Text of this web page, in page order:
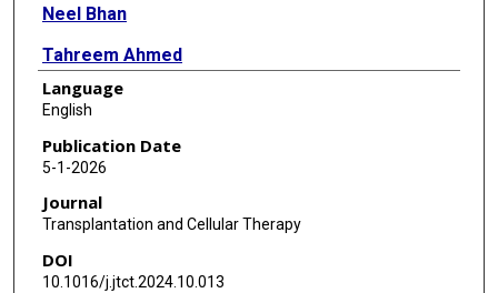
Neel Bhan
Tahreem Ahmed
Muhammad H Arain
Rima Saliba
Gabriela Rondon
Burton F Dickey
Lara Bashoura
Language
English
Publication Date
5-1-2026
Journal
Transplantation and Cellular Therapy
DOI
10.1016/j.jtct.2024.10.013